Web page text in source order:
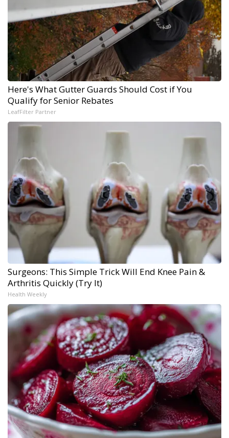
Here's What Gutter Guards Should Cost if You
Qualify for Senior Rebates
LeafFilter Partner
Surgeons: This Simple Trick Will End Knee Pain &
Arthritis Quickly (Try It)
Health Weekly